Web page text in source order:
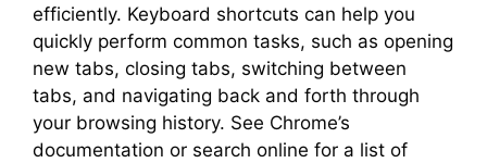
efficiently. Keyboard shortcuts can help you
quickly perform common tasks, such as opening
new tabs, closing tabs, switching between
tabs, and navigating back and forth through
your browsing history. See Chrome’s
documentation or search online for a list of